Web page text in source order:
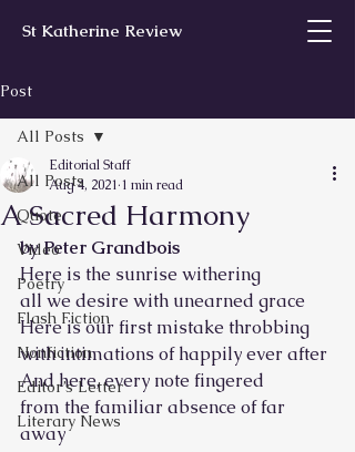
St Katherine Review
Post
All Posts
Quote
Video
Poetry
Flash Fiction
Nonfiction
Editor’s Letter
Literary News
All Posts
A Sacred Harmony
Editorial Staff
Aug 4, 2021 1 min read
by Peter Grandbois
Here is the sunrise withering
all we desire with unearned grace
Here is our first mistake throbbing
with intimations of happily ever after
And here, every note fingered
from the familiar absence of far
away